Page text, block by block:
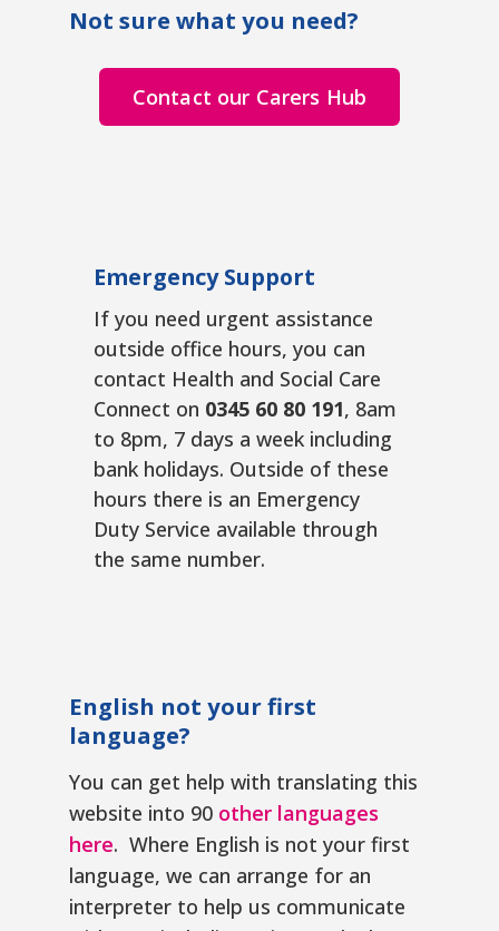
Not sure what you need?
Contact our Carers Hub
Emergency Support
If you need urgent assistance
outside office hours, you can
contact Health and Social Care
Connect on 0345 60 80 191, 8am
to 8pm, 7 days a week including
bank holidays. Outside of these
hours there is an Emergency
Duty Service available through
the same number.
English not your first
language?
You can get help with translating this
website into 90 other languages
here. Where English is not your first
language, we can arrange for an
interpreter to help us communicate